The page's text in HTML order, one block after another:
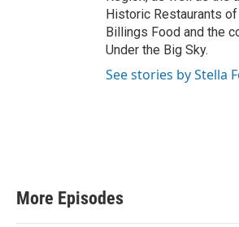
Historic Restaurants
Billings Food and the
Under the Big Sky.
See stories by Stella
More Episodes